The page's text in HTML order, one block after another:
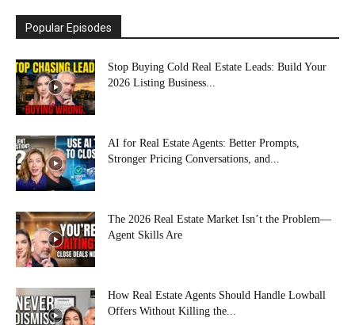
Popular Episodes
Stop Buying Cold Real Estate Leads: Build Your
2026 Listing Business...
AI for Real Estate Agents: Better Prompts,
Stronger Pricing Conversations, and...
The 2026 Real Estate Market Isn’t the Problem—
Agent Skills Are
How Real Estate Agents Should Handle Lowball
Offers Without Killing the...